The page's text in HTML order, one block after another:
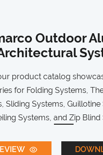
Outdoor
product catalog
for Folding Systems,
Sliding Systems, Guillotine
Systems, and Zip Blind